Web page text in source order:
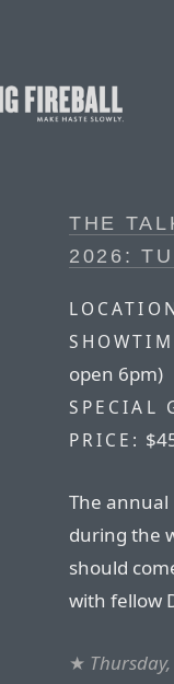
THE
2026:
open 6pm)
SPECIAL
PRICE:
The annual
during the
should
with fellow
★